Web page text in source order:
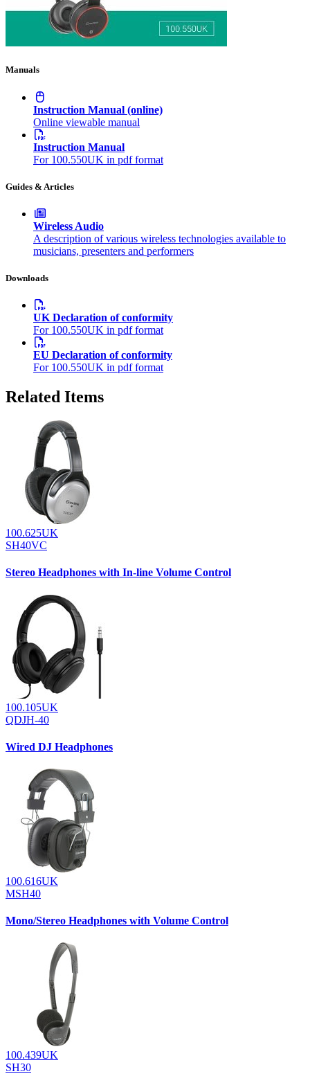
Manuals
Instruction Manual (online)
Online viewable manual
Instruction Manual
For 100.550UK in pdf format
Guides & Articles
Wireless Audio
A description of various wireless technologies available to
musicians, presenters and performers
Downloads
UK Declaration of conformity
For 100.550UK in pdf format
EU Declaration of conformity
For 100.550UK in pdf format
Related Items
100.625UK
SH40VC
Stereo Headphones with In-line Volume Control
100.105UK
QDJH-40
Wired DJ Headphones
100.616UK
MSH40
Mono/Stereo Headphones with Volume Control
100.439UK
SH30